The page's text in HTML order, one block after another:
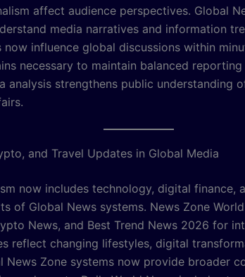
affect audience perspectives. Global
media narratives and information
influence global discussions within
necessary to maintain balanced
analysis strengthens public understanding
and Travel Updates in Global Media
now includes technology, digital finance,
of Global News systems. News Zone
News, and Best Trend News 2026 for
reflect changing lifestyles, digital
News Zone systems now provide broader